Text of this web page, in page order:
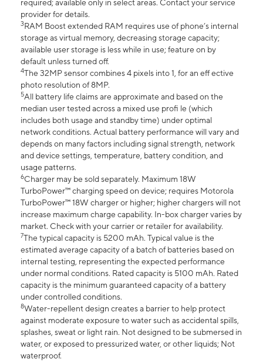
required; available only in select areas. Contact your service
provider for details.
3RAM Boost extended RAM requires use of phone’s internal
storage as virtual memory, decreasing storage capacity;
available user storage is less while in use; feature on by
default unless turned off.
4The 32MP sensor combines 4 pixels into 1, for an eff ective
photo resolution of 8MP.
5All battery life claims are approximate and based on the
median user tested across a mixed use profi le (which
includes both usage and standby time) under optimal
network conditions. Actual battery performance will vary and
depends on many factors including signal strength, network
and device settings, temperature, battery condition, and
usage patterns.
6Charger may be sold separately. Maximum 18W
TurboPower™ charging speed on device; requires Motorola
TurboPower™ 18W charger or higher; higher chargers will not
increase maximum charge capability. In-box charger varies by
market. Check with your carrier or retailer for availability.
7The typical capacity is 5200 mAh. Typical value is the
estimated average capacity of a batch of batteries based on
internal testing, representing the expected performance
under normal conditions. Rated capacity is 5100 mAh. Rated
capacity is the minimum guaranteed capacity of a battery
under controlled conditions.
8Water-repellent design creates a barrier to help protect
against moderate exposure to water such as accidental spills,
splashes, sweat or light rain. Not designed to be submersed in
water, or exposed to pressurized water, or other liquids; Not
waterproof.